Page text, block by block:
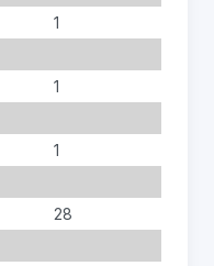
1
1
1
28